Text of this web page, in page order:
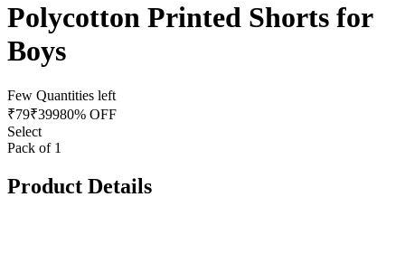
Polycotton Printed Shorts for
Boys
Few Quantities left
₹79₹39980% OFF
Select
Pack of 1
Product Details